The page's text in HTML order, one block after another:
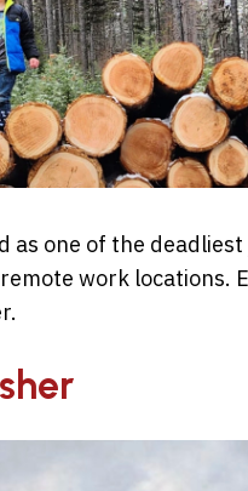
as one of the
work locations.